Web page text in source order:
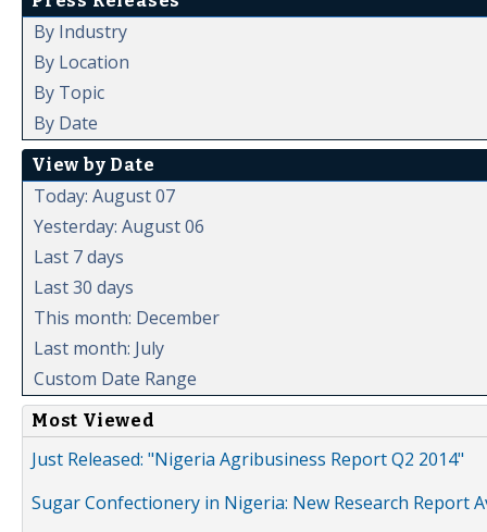
By Industry
By Location
By Topic
By Date
View by Date
Today: August 07
Yesterday: August 06
Last 7 days
Last 30 days
This month: December
Last month: July
Custom Date Range
Most Viewed
Just Released: "Nigeria Agribusiness Report Q2 2014"
Sugar Confectionery in Nigeria: New Research Report